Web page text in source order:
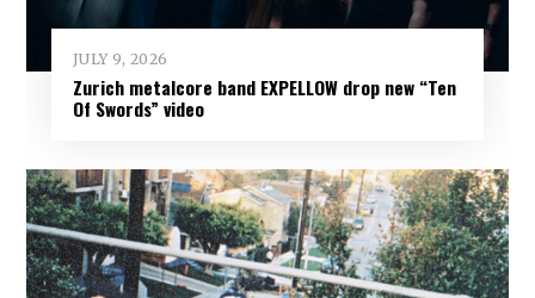
JULY 9, 2026
Zurich metalcore band EXPELLOW drop new “Ten
Of Swords” video